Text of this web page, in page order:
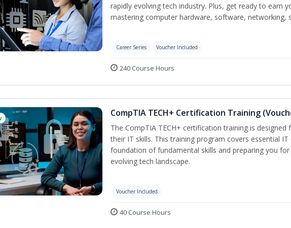
rapidly evolving tech industry. Plus, get ready to earn
mastering computer hardware, software, networking,
Career Series Voucher Included
240 Course Hours
CompTIA TECH+ Certification Training
The CompTIA TECH+ certification training is
their IT skills. This training program covers essential
foundation of fundamental skills and preparing you
evolving tech landscape.
Voucher Included
40 Course Hours